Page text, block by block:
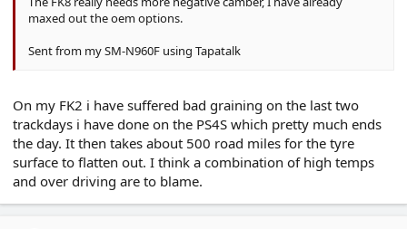
maxed out the oem options.
Sent from my SM-N960F using Tapatalk
On my FK2 i have suffered bad graining on the last two
trackdays i have done on the PS4S which pretty much ends
the day. It then takes about 500 road miles for the tyre
surface to flatten out. I think a combination of high temps
and over driving are to blame.